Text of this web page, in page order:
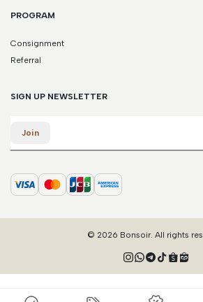
PROGRAM
Consignment
Referral
SIGN UP NEWSLETTER
Join
© 2026 Bonsoir. All rights